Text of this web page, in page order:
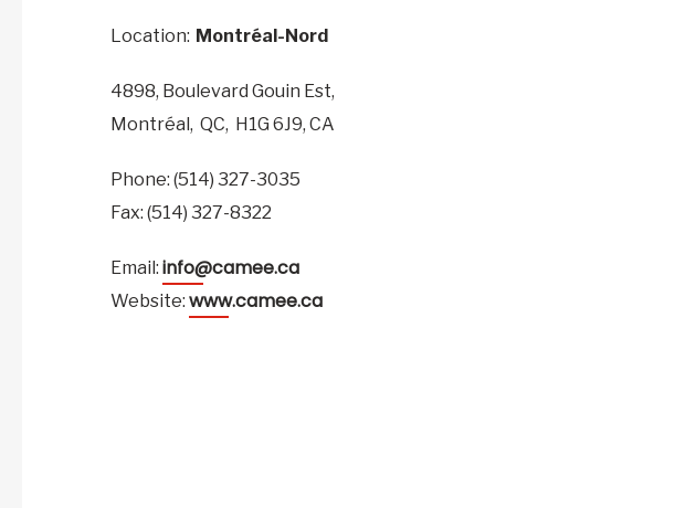
Location: Montréal-Nord
4898, Boulevard Gouin Est,
Montréal, QC, H1G 6J9, CA
Phone: (514) 327-3035
Fax: (514) 327-8322
Email: info@camee.ca
Website: www.camee.ca